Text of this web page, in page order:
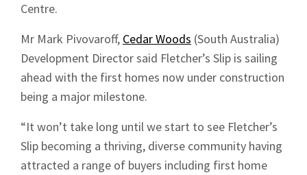
Centre.
Mr Mark Pivovaroff, Cedar Woods (South Australia)
Development Director said Fletcher’s Slip is sailing
ahead with the first homes now under construction
being a major milestone.
“It won’t take long until we start to see Fletcher’s
Slip becoming a thriving, diverse community having
attracted a range of buyers including first home